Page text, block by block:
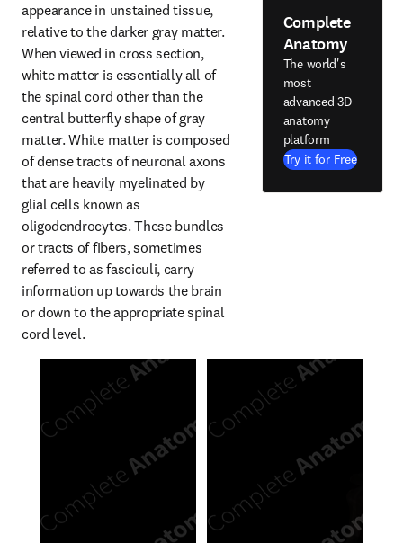
appearance in unstained tissue,
relative to the darker gray matter.
When viewed in cross section,
white matter is essentially all of
the spinal cord other than the
central butterfly shape of gray
matter. White matter is composed
of dense tracts of neuronal axons
that are heavily myelinated by
glial cells known as
oligodendrocytes. These bundles
or tracts of fibers, sometimes
referred to as fasciculi, carry
information up towards the brain
or down to the appropriate spinal
cord level.
Complete
Anatomy
The world's
most
advanced 3D
anatomy
platform
Try it for Free